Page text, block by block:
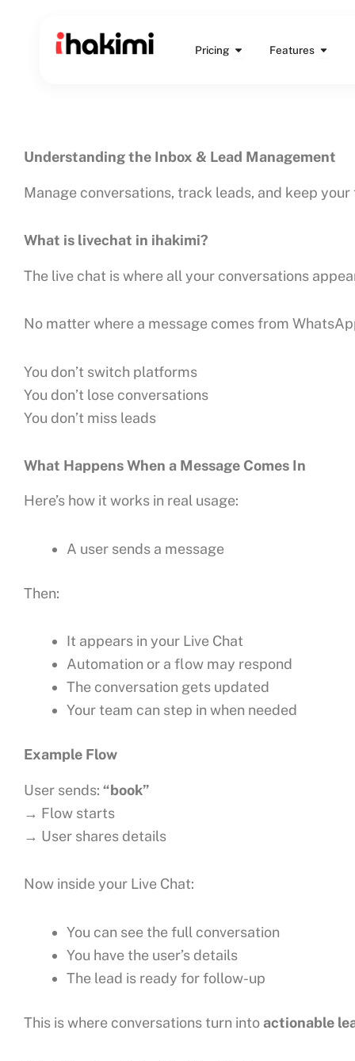
Pricing Open Pricing
Features Open
Understanding the Inbox & Lead Management
Manage conversations, track leads, and keep
What is livechat in ihakimi?
The live chat is where all your conversations
No matter where a message comes from
You don’t switch platforms
You don’t lose conversations
You don’t miss leads
What Happens When a Message Comes In
Here’s how it works in real usage:
A user sends a message
Then:
It appears in your Live Chat
Automation or a flow may respond
The conversation gets updated
Your team can step in when needed
Example Flow
User sends: “book”
→ Flow starts
→ User shares details
Now inside your Live Chat:
You can see the full conversation
You have the user’s details
The lead is ready for follow-up
This is where conversations turn intoactionable